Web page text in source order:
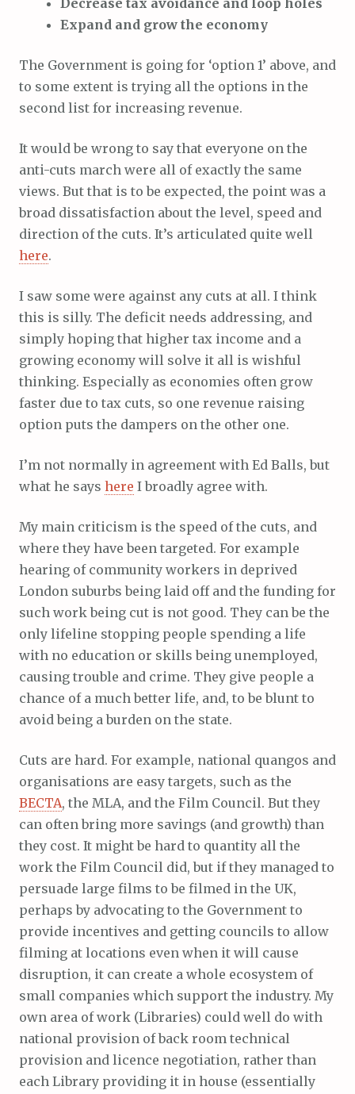
Decrease tax avoidance and loop holes
Expand and grow the economy
The Government is going for ‘option 1’ above, and
to some extent is trying all the options in the
second list for increasing revenue.
It would be wrong to say that everyone on the
anti-cuts march were all of exactly the same
views. But that is to be expected, the point was a
broad dissatisfaction about the level, speed and
direction of the cuts. It’s articulated quite well
here.
I saw some were against any cuts at all. I think
this is silly. The deficit needs addressing, and
simply hoping that higher tax income and a
growing economy will solve it all is wishful
thinking. Especially as economies often grow
faster due to tax cuts, so one revenue raising
option puts the dampers on the other one.
I’m not normally in agreement with Ed Balls, but
what he says here I broadly agree with.
My main criticism is the speed of the cuts, and
where they have been targeted. For example
hearing of community workers in deprived
London suburbs being laid off and the funding for
such work being cut is not good. They can be the
only lifeline stopping people spending a life
with no education or skills being unemployed,
causing trouble and crime. They give people a
chance of a much better life, and, to be blunt to
avoid being a burden on the state.
Cuts are hard. For example, national quangos and
organisations are easy targets, such as the
BECTA, the MLA, and the Film Council. But they
can often bring more savings (and growth) than
they cost. It might be hard to quantity all the
work the Film Council did, but if they managed to
persuade large films to be filmed in the UK,
perhaps by advocating to the Government to
provide incentives and getting councils to allow
filming at locations even when it will cause
disruption, it can create a whole ecosystem of
small companies which support the industry. My
own area of work (Libraries) could well do with
national provision of back room technical
provision and licence negotiation, rather than
each Library providing it in house (essentially